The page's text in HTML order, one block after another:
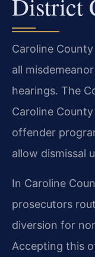
District
Caroline
all
hearings. The
Caroline
offender
allow dismissal
In Caroline
prosecutors
diversion for
Accepting this